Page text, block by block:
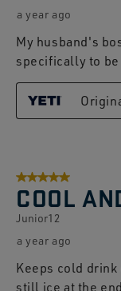
a year ago
My husband's
specifically to be
5 out of 5 stars.
COOL
Junior12
a year ago
Keeps cold
still ice at the